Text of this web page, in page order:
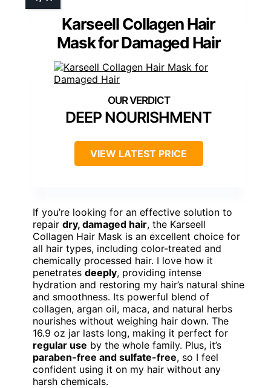
Karseell Collagen Hair
Mask for Damaged Hair
DEEP NOURISHMENT
VIEW LATEST PRICE
If you’re looking for an effective solution to
repair dry, damaged hair, the Karseell
Collagen Hair Mask is an excellent choice for
all hair types, including color-treated and
chemically processed hair. I love how it
penetrates deeply, providing intense
hydration and restoring my hair’s natural shine
and smoothness. Its powerful blend of
collagen, argan oil, maca, and natural herbs
nourishes without weighing hair down. The
16.9 oz jar lasts long, making it perfect for
regular use by the whole family. Plus, it’s
paraben-free and sulfate-free, so I feel
confident using it on my hair without any
harsh chemicals.